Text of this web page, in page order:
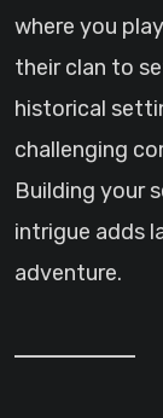
where you
their clan to
historical
challenging
Building your
intrigue adds
adventure.